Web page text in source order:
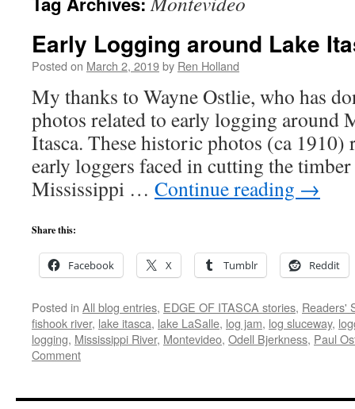
Early Logging around Lake
Posted on March 2, 2019by Ren Holland
My thanks to Wayne Ostlie, who has
photos related to early logging around
Itasca. These historic photos (ca 1910)
early loggers faced in cutting the
Mississippi … Continue reading →
Share this:
Facebook X Tumblr Reddit
Posted in All blog entries, EDGE OF ITASCA stories, Readers'
fishook river, lake itasca, lake LaSalle, log jam, log sluceway,
logging, Mississippi River, Montevideo, Odell Bjerkness, Paul
Comment